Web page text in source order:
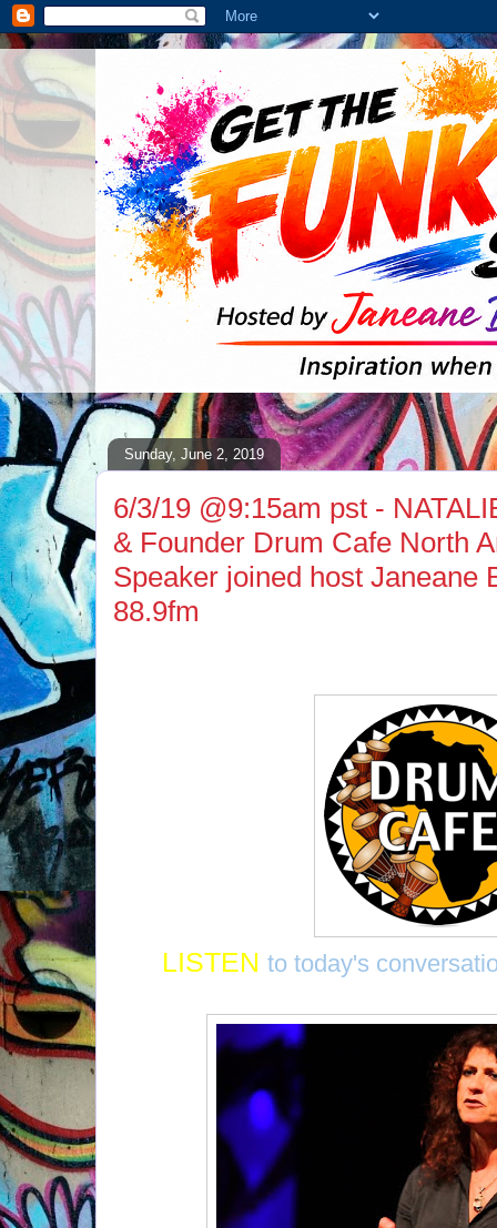
Sunday, June 2, 2019
6/3/19 @9:15am pst -
& Founder Drum Cafe North
Speaker joined host Janeane
88.9fm
LISTEN to today's